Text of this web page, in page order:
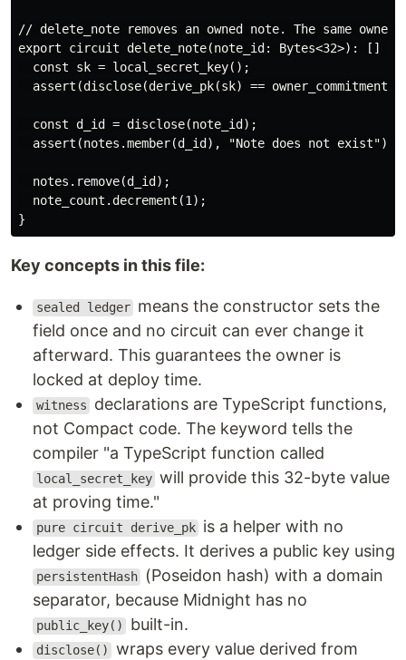
// delete_note removes an owned note. The same
export circuit delete_note(note_id: Bytes<32>): [] {
  const sk = local_secret_key();
assert(disclose(derive_pk(sk) ==
  const d_id = disclose(note_id);
  assert(notes.member(d_id), "Note does not exist");
  notes.remove(d_id);
  note_count.decrement(1);
Key concepts in this file:
sealed ledger means the constructor sets the
field once and no circuit can ever change it
afterward. This guarantees the owner is
locked at deploy time.
witness
declarations are TypeScript functions,
not Compact code. The keyword tells the
compiler "a TypeScript function called
local_secret_key will provide this 32-byte value
at proving time."
pure circuit derive_pk is a helper with no
ledger side effects. It derives a public key using
persistentHash
(Poseidon hash) with a domain
separator, because Midnight has no
public_key() built-in.
disclose()
wraps every value derived from